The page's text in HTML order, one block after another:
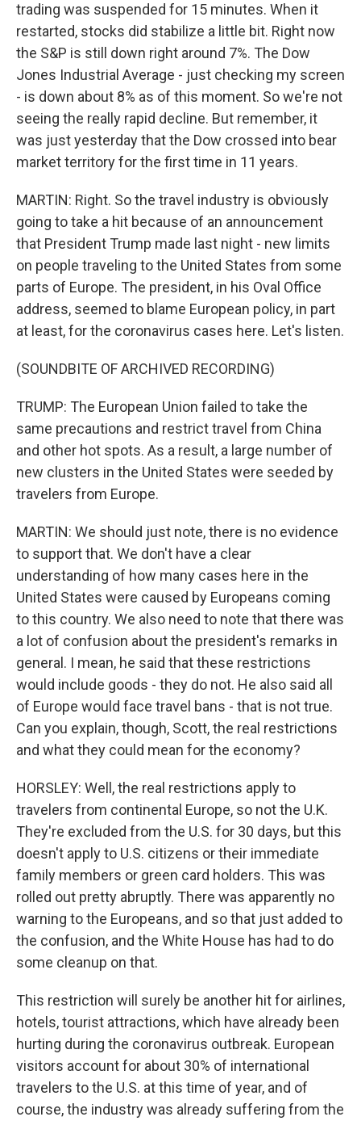
trading was suspended for 15 minutes. When it
restarted, stocks did stabilize a little bit. Right now
the S&P is still down right around 7%. The Dow
Jones Industrial Average - just checking my screen
- is down about 8% as of this moment. So we're not
seeing the really rapid decline. But remember, it
was just yesterday that the Dow crossed into bear
market territory for the first time in 11 years.
MARTIN: Right. So the travel industry is obviously
going to take a hit because of an announcement
that President Trump made last night - new limits
on people traveling to the United States from some
parts of Europe. The president, in his Oval Office
address, seemed to blame European policy, in part
at least, for the coronavirus cases here. Let's listen.
(SOUNDBITE OF ARCHIVED RECORDING)
TRUMP: The European Union failed to take the
same precautions and restrict travel from China
and other hot spots. As a result, a large number of
new clusters in the United States were seeded by
travelers from Europe.
MARTIN: We should just note, there is no evidence
to support that. We don't have a clear
understanding of how many cases here in the
United States were caused by Europeans coming
to this country. We also need to note that there was
a lot of confusion about the president's remarks in
general. I mean, he said that these restrictions
would include goods - they do not. He also said all
of Europe would face travel bans - that is not true.
Can you explain, though, Scott, the real restrictions
and what they could mean for the economy?
HORSLEY: Well, the real restrictions apply to
travelers from continental Europe, so not the U.K.
They're excluded from the U.S. for 30 days, but this
doesn't apply to U.S. citizens or their immediate
family members or green card holders. This was
rolled out pretty abruptly. There was apparently no
warning to the Europeans, and so that just added to
the confusion, and the White House has had to do
some cleanup on that.
This restriction will surely be another hit for airlines,
hotels, tourist attractions, which have already been
hurting during the coronavirus outbreak. European
visitors account for about 30% of international
travelers to the U.S. at this time of year, and of
course, the industry was already suffering from the